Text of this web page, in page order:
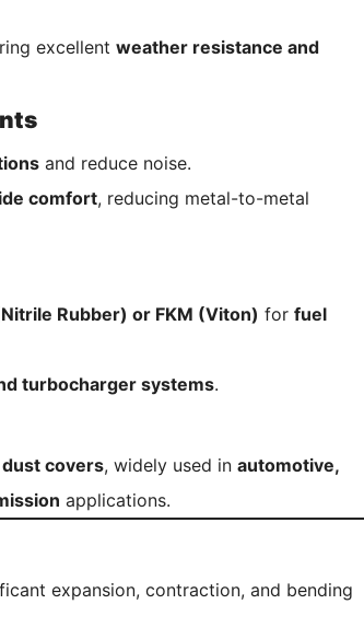
excellent weather resistance and
and reduce noise.
comfort, reducing metal-to-metal
Rubber) or FKM (Viton) for fuel
turbocharger systems.
covers, widely used in automotive,
applications.
expansion, contraction, and bending